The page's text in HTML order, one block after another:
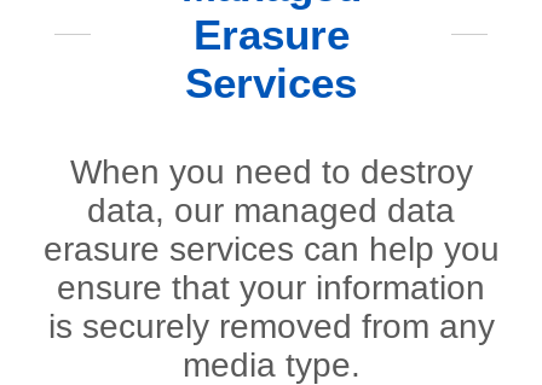
Erasure
Services
When you need to destroy
data, our managed data
erasure services can help you
ensure that your information
is securely removed from any
media type.